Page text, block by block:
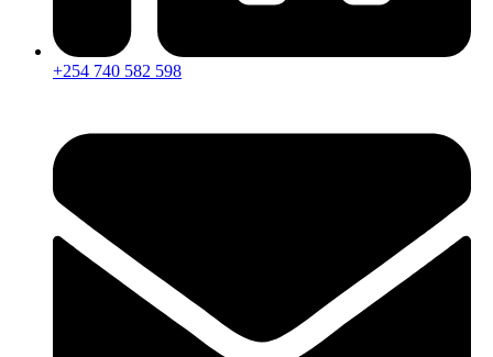
+254 740 582 598